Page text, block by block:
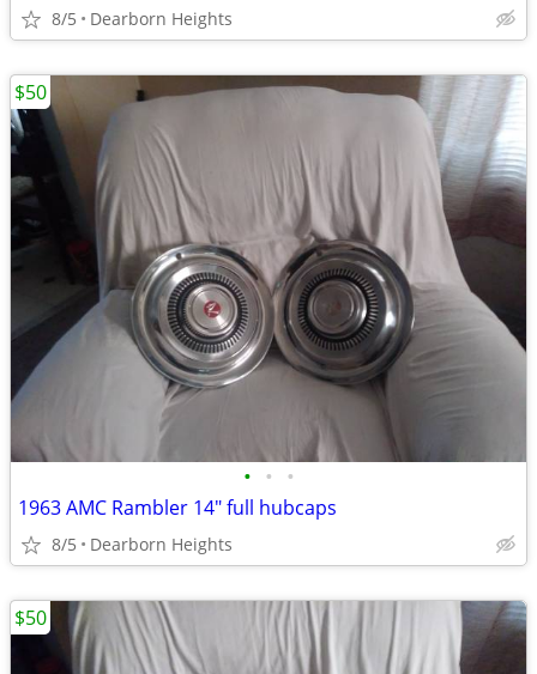
8/5 Dearborn Heights
• • •
1963 AMC Rambler 14" full hubcaps
8/5 Dearborn Heights
$50
$50